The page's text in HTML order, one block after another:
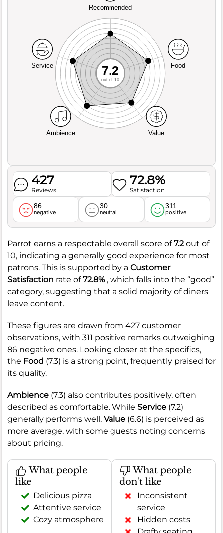
Recommended
Service
Ambience Value
Food
7.2
out of 10
427
Reviews
72.8%
Satisfaction
86
negative
30
neutral
311
positive
Parrot earns a respectable overall score of7.2out of
10, indicating a generally good experience for most
patrons. This is supported by a Customer
Satisfaction rate of72.8%, which falls into the “good”
category, suggesting that a solid majority of diners
leave content.
These figures are drawn from 427 customer
observations, with 311 positive remarks outweighing
86 negative ones. Looking closer at the specifics,
the Food (7.3) is a strong point, frequently praised for
its quality.
Ambience (7.3) also contributes positively, often
described as comfortable. While Service (7.2)
generally performs well, Value (6.6) is perceived as
more average, with some guests noting concerns
about pricing.
What people
like
Delicious pizza
Attentive service
Cozy atmosphere
What people
don't like
Inconsistent
service
Hidden costs